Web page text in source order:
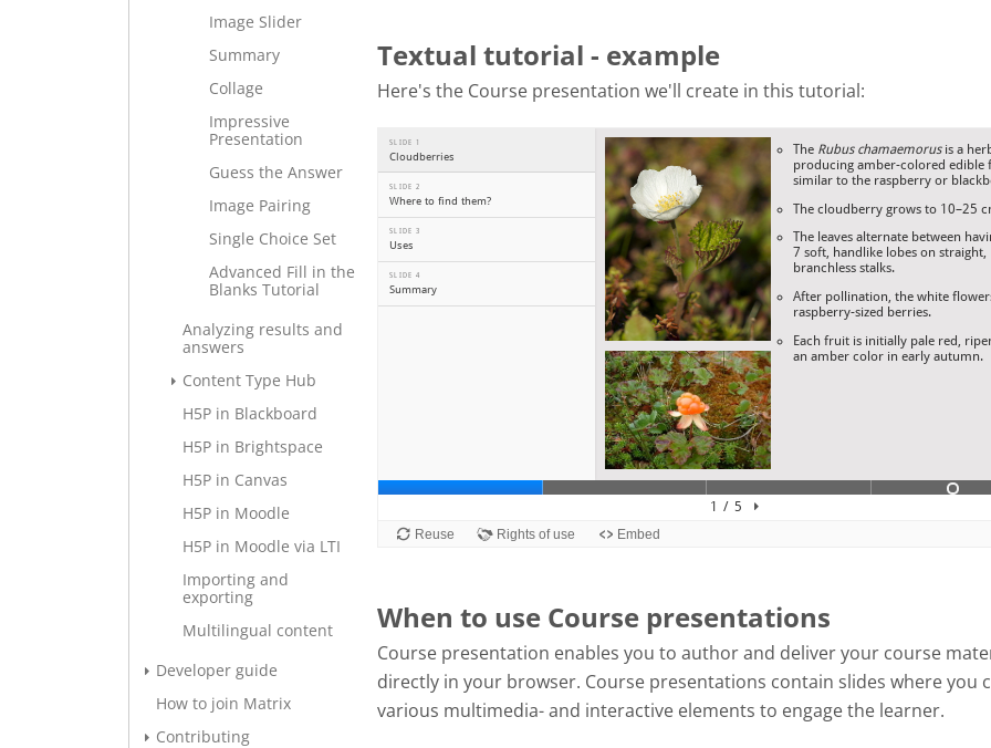
Image Slider
Summary
Collage
Impressive
Presentation
Guess the Answer
Image Pairing
Single Choice Set
Advanced Fill in the
Blanks Tutorial
Analyzing results and
answers
Content Type Hub
H5P in Blackboard
H5P in Brightspace
H5P in Canvas
H5P in Moodle
H5P in Moodle via LTI
Importing and
exporting
Multilingual content
Developer guide
How to join Matrix
Contributing
Textual tutorial - example
Here's the Course presentation we'll create in this tutorial:
When to use Course presentations
Course presentation enables you to author and deliver your course
directly in your browser. Course presentations contain slides where you
various multimedia- and interactive elements to engage the learner.